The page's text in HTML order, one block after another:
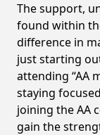
The support,
found within
difference in
just starting
attending “AA
staying
joining the AA
gain the